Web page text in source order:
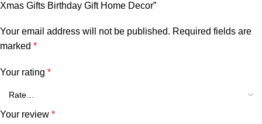
Xmas Gifts Birthday Gift Home Decor”
Your email address will not be published. Required fields are
marked *
Your rating *
Your review *